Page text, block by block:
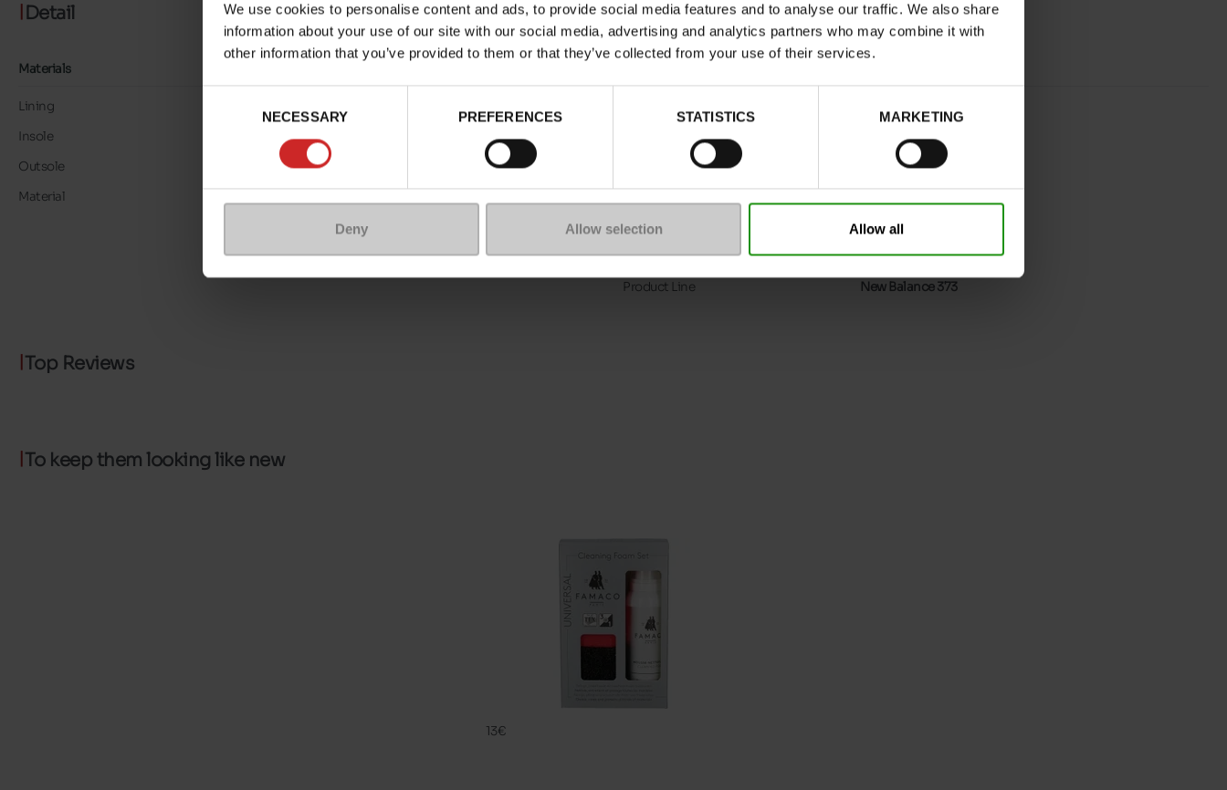
We use cookies to personalise content and ads, to provide social media features and to analyse our traffic. We also share
information about your use of our site with our social media, advertising and analytics partners who may combine it with
other information that you’ve provided to them or that they’ve collected from your use of their services.
NECESSARY PREFERENCES STATISTICS MARKETING
Deny Allow selection Allow all
Detail
Materials
Lining
Insole
TEXTILE
Outsole
RUBBER
Material
Council width
ProductAttribute.DisplayName.532
Without
Size advice
Take your usual shoe size
Product Line
New Balance 373
Top Reviews
To keep them looking like new
13€